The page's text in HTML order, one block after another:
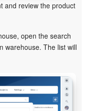
and review the product
open the search
warehouse. The list will